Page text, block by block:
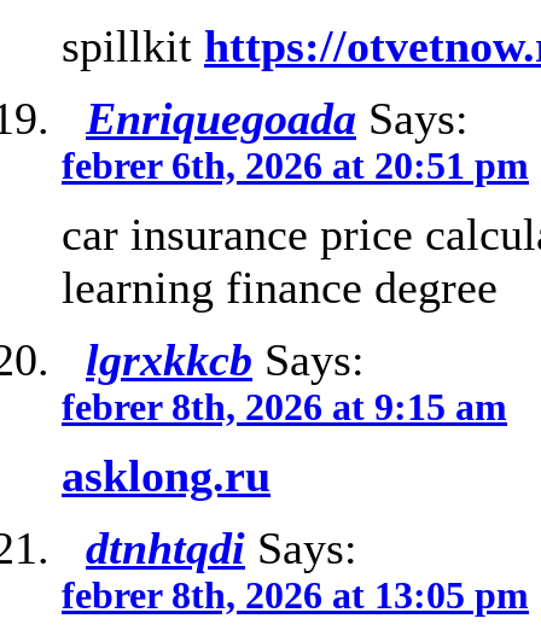
spillkit https://
Enriquegoada Says:
febrer 6th, 2026 at 20:51 pm
car insurance price
learning finance degree
lgrxkkcb Says:
febrer 8th, 2026 at 9:15 am
asklong.ru
dtnhtqdi Says:
febrer 8th, 2026 at 13:05 pm